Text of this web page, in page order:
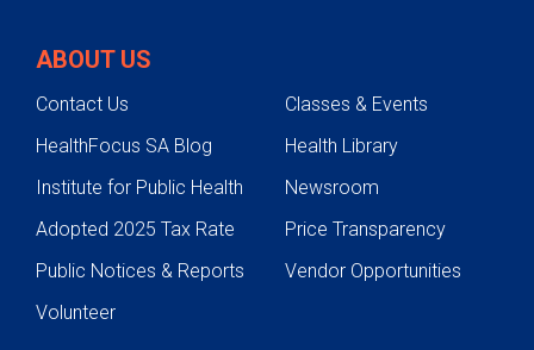
Testing & Diagnosis
Treatments
Fractures
Fractures
ABOUT US
Contact Us
Classes & Events
HealthFocus SA Blog
Health Library
Institute for Public Health
Newsroom
Adopted 2025 Tax Rate
Price Transparency
Public Notices & Reports
Vendor Opportunities
Volunteer